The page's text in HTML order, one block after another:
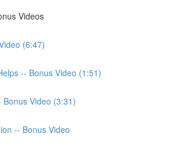
Videos
(6:47)
-- Bonus Video (1:51)
Video (3:31)
-- Bonus Video